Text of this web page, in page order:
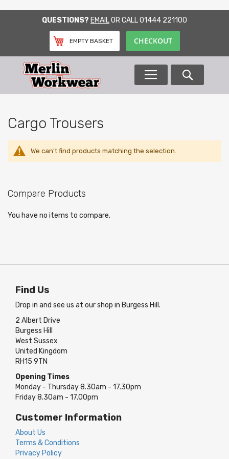
QUESTIONS? EMAILOR CALL01444 221100
EMPTY BASKET CHECKOUT
Cargo Trousers
We can't find products matching the selection.
Compare Products
You have no items to compare.
Find Us
Drop in and see us at our shop in Burgess Hill.
2 Albert Drive
Burgess Hill
West Sussex
United Kingdom
RH15 9TN
Opening Times
Monday - Thursday 8.30am - 17.30pm
Friday 8.30am - 17.00pm
Customer Information
About Us
Terms & Conditions
Privacy Policy